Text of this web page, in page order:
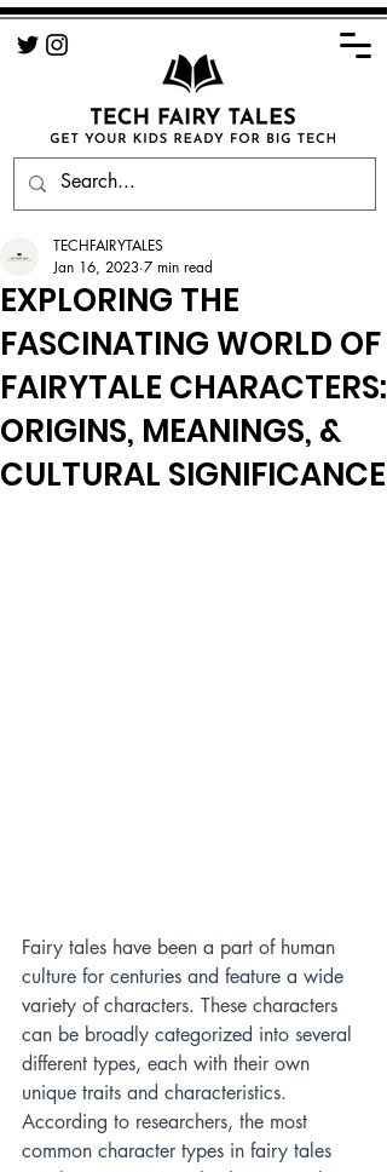
EXPLORING THE
FASCINATING WORLD OF
FAIRYTALE CHARACTERS:
ORIGINS, MEANINGS, &
CULTURAL SIGNIFICANCE
TECHFAIRYTALES
Jan 16, 2023 7 min read
Fairy tales have been a part of human
culture for centuries and feature a wide
variety of characters. These characters
can be broadly categorized into several
different types, each with their own
unique traits and characteristics.
According to researchers, the most
common character types in fairy tales